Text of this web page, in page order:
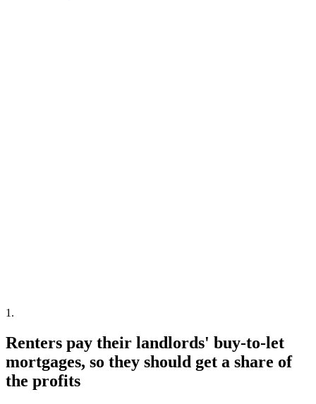
1 .
Renters pay their landlords' buy-to-let
mortgages, so they should get a share of
the profits